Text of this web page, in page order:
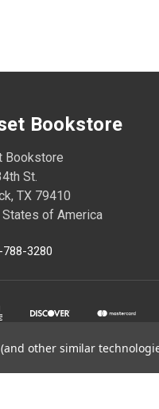
Bookstore
Bookstore
St.
TX 79410
States of America
3280
(and other similar